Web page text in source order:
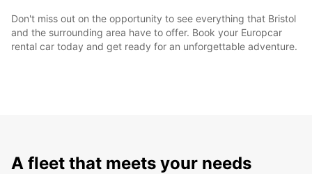
Don't miss out on the opportunity to see everything that Bristol
and the surrounding area have to offer. Book your Europcar
rental car today and get ready for an unforgettable adventure.
A fleet that meets your needs